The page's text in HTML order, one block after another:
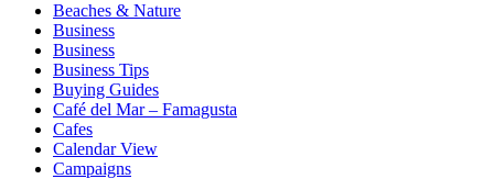
Beaches & Nature
Business
Business
Business Tips
Buying Guides
Café del Mar – Famagusta
Cafes
Calendar View
Campaigns